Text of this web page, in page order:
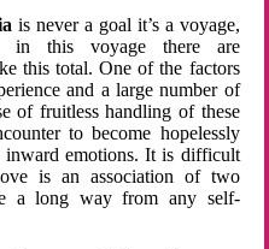
is never a goal it’s a voyage,
in this voyage there are
this total. One of the factors
and a large number of
of fruitless handling of these
to become hopelessly
inward emotions. It is difficult
is an association of two
a long way from any self-